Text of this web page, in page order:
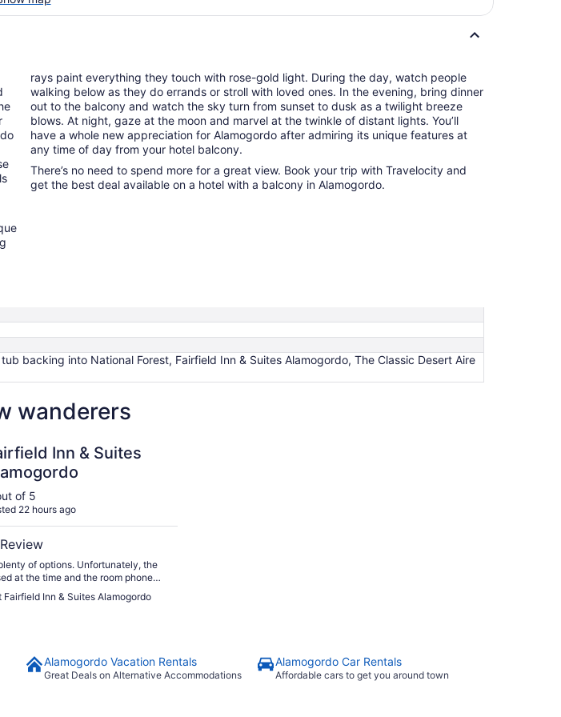
rays paint everything they touch with rose-gold light. During the day, watch people
walking below as they do errands or stroll with loved ones. In the evening, bring dinner
out to the balcony and watch the sky turn from sunset to dusk as a twilight breeze
blows. At night, gaze at the moon and marvel at the twinkle of distant lights. You’ll
have a whole new appreciation for Alamogordo after admiring its unique features at
any time of day from your hotel balcony.
There’s no need to spend more for a great view. Book your trip with Travelocity and
get the best deal available on a hotel with a balcony in Alamogordo.
backing into National Forest, Fairfield Inn & Suites Alamogordo, The Classic Desert Aire
wanderers
Inn & Suites
of 5
22 hours ago
at the time and the room phone
staff were all super nice and
check in was at 3pm, the hotel had
the room was available. The room
stay again."
Inn & Suites Alamogordo
Alamogordo Vacation Rentals
Great Deals on Alternative Accommodations
Alamogordo Car Rentals
Affordable cars to get you around town